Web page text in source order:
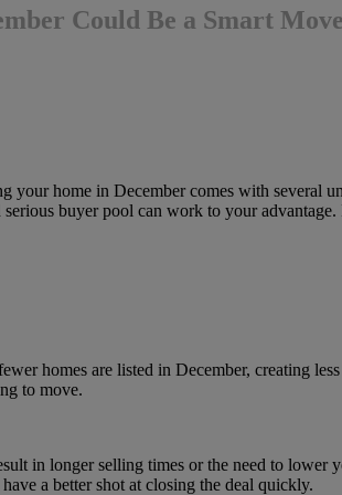
Could Be a Smart Move
home in December comes with several
buyer pool can work to your
homes are listed in December, creating
to move.
in longer selling times or the need to lower
a better shot at closing the deal quickly.